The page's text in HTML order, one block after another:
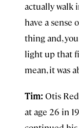
actually walk
have a
thing and,
light up that
mean, it was
Tim: Otis
at age 26 in